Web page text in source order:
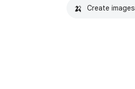
🍌 Create images